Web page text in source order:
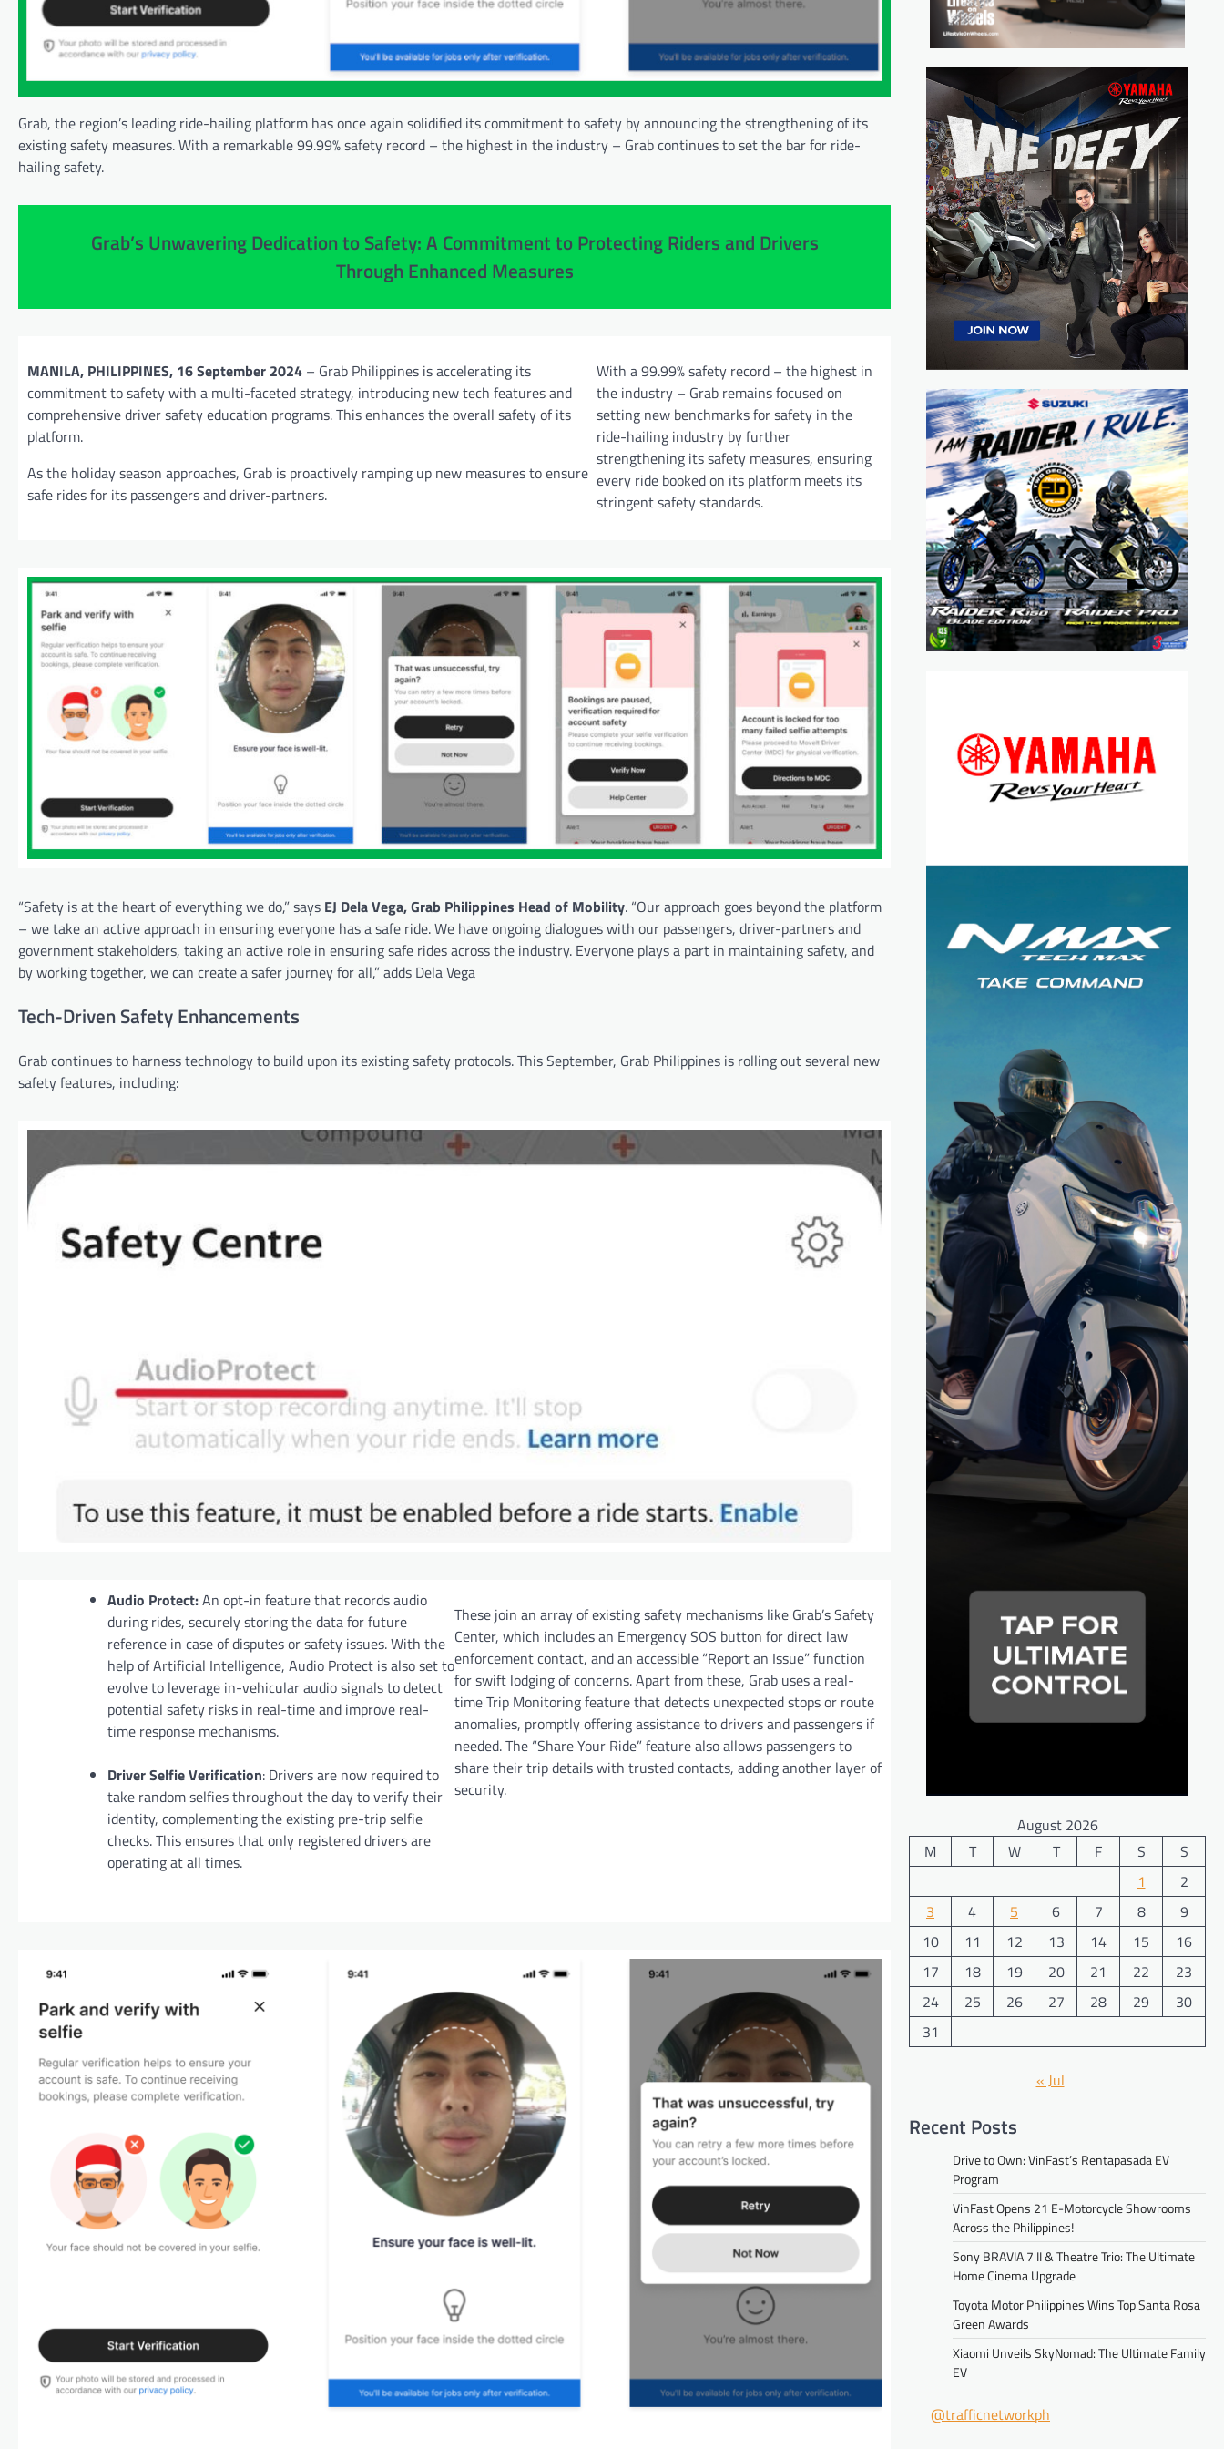
Grab, the region’s leading ride-hailing platform has once again solidified its commitment to safety by announcing the strengthening of its
existing safety measures. With a remarkable 99.99% safety record – the highest in the industry – Grab continues to set the bar for ride-
hailing safety.
Grab’s Unwavering Dedication to Safety: A Commitment to Protecting Riders and Drivers
Through Enhanced Measures
MANILA, PHILIPPINES, 16 September 2024 – Grab Philippines is accelerating its
commitment to safety with a multi-faceted strategy, introducing new tech features and
comprehensive driver safety education programs. This enhances the overall safety of its
platform.
As the holiday season approaches, Grab is proactively ramping up new measures to ensure
safe rides for its passengers and driver-partners.
With a 99.99% safety record – the highest in
the industry – Grab remains focused on
setting new benchmarks for safety in the
ride-hailing industry by further
strengthening its safety measures, ensuring
every ride booked on its platform meets its
stringent safety standards.
“Safety is at the heart of everything we do,” says EJ Dela Vega, Grab Philippines Head of Mobility. “Our approach goes beyond the platform
– we take an active approach in ensuring everyone has a safe ride. We have ongoing dialogues with our passengers, driver-partners and
government stakeholders, taking an active role in ensuring safe rides across the industry. Everyone plays a part in maintaining safety, and
by working together, we can create a safer journey for all,” adds Dela Vega
Tech-Driven Safety Enhancements
Grab continues to harness technology to build upon its existing safety protocols. This September, Grab Philippines is rolling out several new
safety features, including:
Audio Protect:An opt-in feature that records audio
during rides, securely storing the data for future
reference in case of disputes or safety issues. With the
help of Artificial Intelligence, Audio Protect is also set to
evolve to leverage in-vehicular audio signals to detect
potential safety risks in real-time and improve real-
time response mechanisms.
Driver Selfie Verification: Drivers are now required to
take random selfies throughout the day to verify their
identity, complementing the existing pre-trip selfie
checks. This ensures that only registered drivers are
operating at all times.
These join an array of existing safety mechanisms like Grab’s Safety
Center, which includes an Emergency SOS button for direct law
enforcement contact, and an accessible “Report an Issue” function
for swift lodging of concerns. Apart from these, Grab uses a real-
time Trip Monitoring feature that detects unexpected stops or route
anomalies, promptly offering assistance to drivers and passengers if
needed. The “Share Your Ride” feature also allows passengers to
share their trip details with trusted contacts, adding another layer of
security.
August 2026
M
T W T F S
S
1
2
3
4 5 6 7 8
9
10
11 12 13 14 15
16
17
18 19 20 21 22
23
24
25 26 27 28 29
30
31
« Jul
Recent Posts
Drive to Own: VinFast’s Rentapasada EV
Program
VinFast Opens 21 E-Motorcycle Showrooms
Across the Philippines!
Sony BRAVIA 7 II & Theatre Trio: The Ultimate
Home Cinema Upgrade
Toyota Motor Philippines Wins Top Santa Rosa
Green Awards
Xiaomi Unveils SkyNomad: The Ultimate Family
EV
@trafficnetworkph